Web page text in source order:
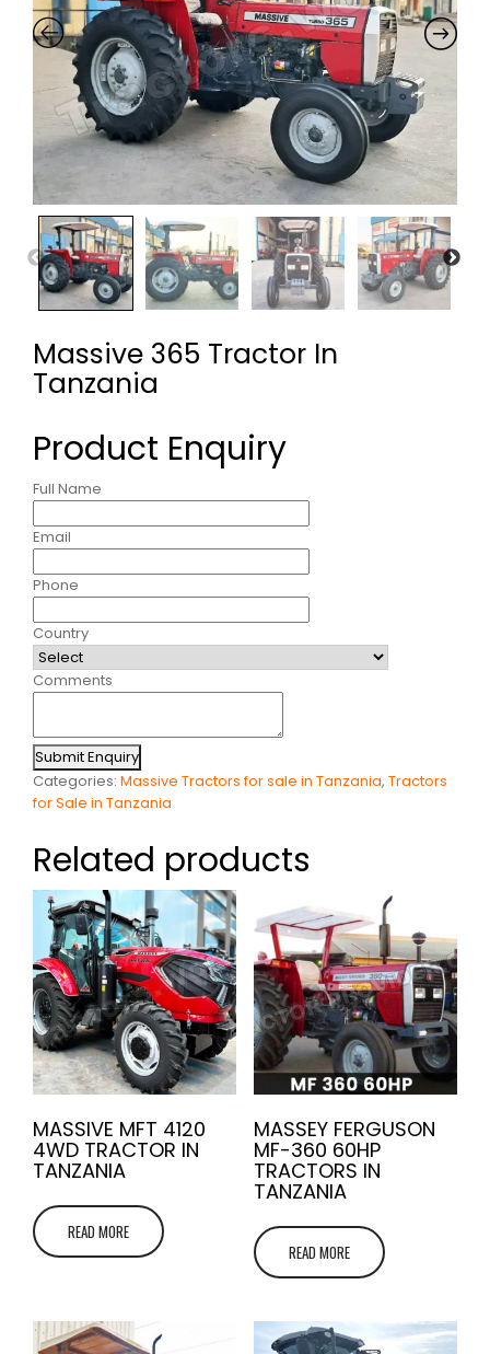
Massive 365 Tractor In
Tanzania
Product Enquiry
Full Name
Email
Phone
Country
Comments
Submit Enquiry
Categories: Massive Tractors for sale in Tanzania, Tractors
for Sale in Tanzania
Related products
MASSIVE MFT 4120
4WD TRACTOR IN
TANZANIA
READ MORE
MASSEY FERGUSON
MF-360 60HP
TRACTORS IN
TANZANIA
READ MORE